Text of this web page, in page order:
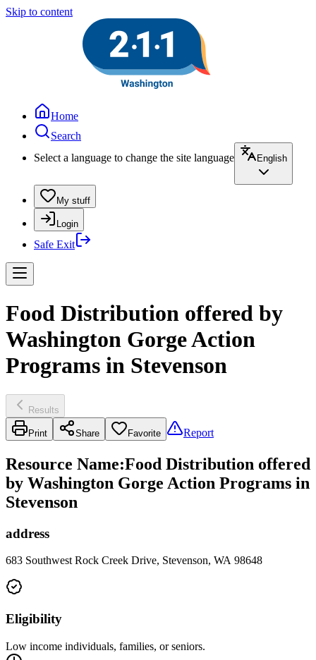
Skip to content
Home
Search
Select a language to change the site language
English
My stuff
Login
Safe Exit
Food Distribution offered by
Washington Gorge Action
Programs in Stevenson
Results
Print Share Favorite Report
Resource Name:Food Distribution offered
by Washington Gorge Action Programs in
Stevenson
address
683 Southwest Rock Creek Drive, Stevenson, WA 98648
Eligibility
Low income individuals, families, or seniors.